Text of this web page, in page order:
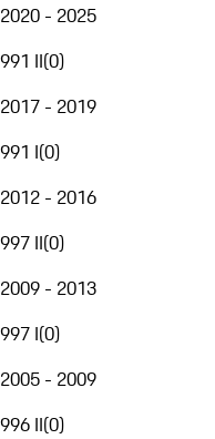
2020 - 2025
991 II(0)
2017 - 2019
991 I(0)
2012 - 2016
997 II(0)
2009 - 2013
997 I(0)
2005 - 2009
996 II(0)